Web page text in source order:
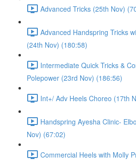
Advanced Tricks (25th Nov)
Advanced Handspring Tricks
(24th Nov) (180:58)
Intermediate Quick Tricks &
Polepower (23rd Nov) (186:56)
Int+/ Adv Heels Choreo (17th
Handspring Ayesha Clinic-
Nov) (67:02)
Commercial Heels with Molly